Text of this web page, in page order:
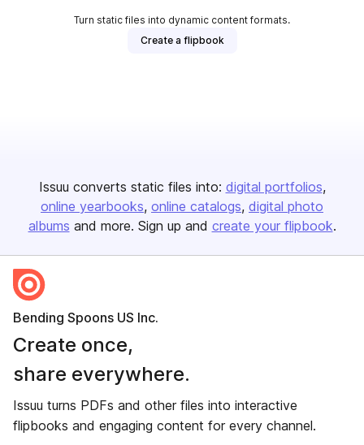
Turn static files into dynamic content formats.
Create a flipbook
Issuu converts static files into: digital portfolios
online yearbooks online catalogs digital photo
albums and more. Sign up and create your flipbook.
Bending Spoons US Inc.
Create once,
share everywhere.
Issuu turns PDFs and other files into interactive
flipbooks and engaging content for every channel.